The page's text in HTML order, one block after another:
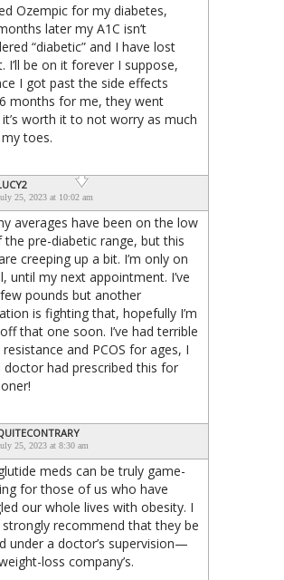
Ozempic for my diabetes,
later my A1C isn’t
“diabetic” and I have lost
I’ll be on it forever I suppose,
I got past the side effects
months for me, they went
worth it to not worry as much
toes.
25, 2023 at 10:02 am
averages have been on the low
the pre-diabetic range, but this
creeping up a bit. I’m only on
until my next appointment. I’ve
pounds but another
is fighting that, hopefully I’m
that one soon. I’ve had terrible
resistance and PCOS for ages, I
doctor had prescribed this for
25, 2023 at 8:30 am
meds can be truly game-
for those of us who have
our whole lives with obesity. I
recommend that they be
under a doctor’s supervision—
loss company’s.